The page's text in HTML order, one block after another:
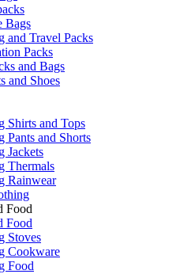
Bags
and Travel Packs
Packs
and Bags
and Shoes
Shirts and Tops
Pants and Shorts
Jackets
Thermals
Rainwear
Food
Food
Stoves
Cookware
Food